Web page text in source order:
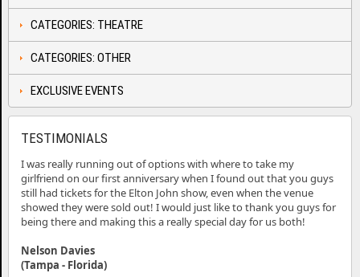
CATEGORIES: THEATRE
CATEGORIES: OTHER
EXCLUSIVE EVENTS
TESTIMONIALS
I was really running out of options with where to take my
girlfriend on our first anniversary when I found out that you guys
still had tickets for the Elton John show, even when the venue
showed they were sold out! I would just like to thank you guys for
being there and making this a really special day for us both!
Nelson Davies
(Tampa - Florida)